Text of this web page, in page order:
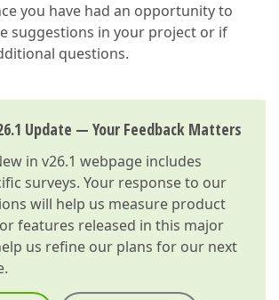
you have had an opportunity to
suggestions in your project or if
questions.
Update — Your Feedback Matters
in v26.1 webpage includes
surveys. Your response to our
will help us measure product
features released in this major
us refine our plans for our next